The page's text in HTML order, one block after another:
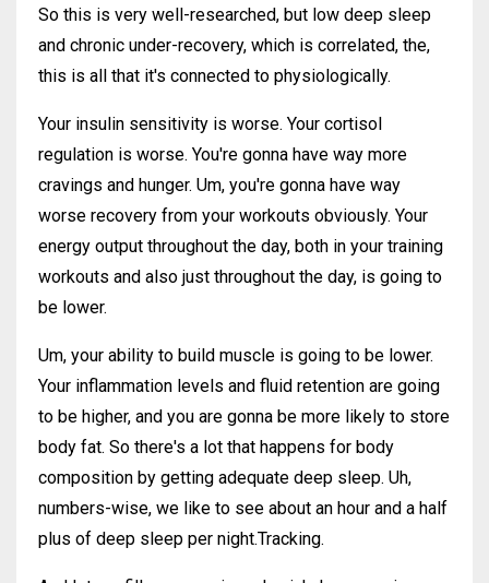
So this is very well-researched, but low deep sleep
and chronic under-recovery, which is correlated, the,
this is all that it's connected to physiologically.
Your insulin sensitivity is worse. Your cortisol
regulation is worse. You're gonna have way more
cravings and hunger. Um, you're gonna have way
worse recovery from your workouts obviously. Your
energy output throughout the day, both in your training
workouts and also just throughout the day, is going to
be lower.
Um, your ability to build muscle is going to be lower.
Your inflammation levels and fluid retention are going
to be higher, and you are gonna be more likely to store
body fat. So there's a lot that happens for body
composition by getting adequate deep sleep. Uh,
numbers-wise, we like to see about an hour and a half
plus of deep sleep per night.Tracking.